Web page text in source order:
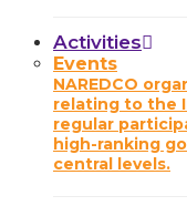
Activities
Events
NAREDCO
relating to the
regular
high-ranking
central levels.